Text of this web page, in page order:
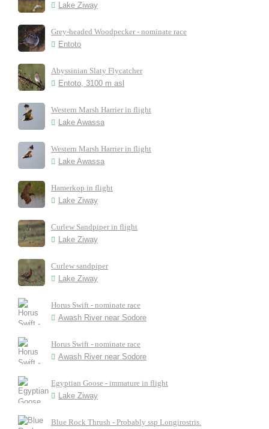
Lake Ziway
Grey-headed Woodpecker - nominate race
Entoto
Abyssinian Slaty Flycatcher
Entoto, 3100 m asl
Western Marsh Harrier in flight
Lake Awassa
Western Marsh Harrier in flight
Lake Awassa
Hamerkop in flight
Lake Ziway
Curlew Sandpiper in flight
Lake Ziway
Curlew sandpiper
Lake Ziway
Horus Swift - nominate race
Awash River near Sodore
Horus Swift - nominate race
Awash River near Sodore
Egyptian Goose - immature in flight
Lake Ziway
Blue Rock Thrush - Probably ssp Longirostris.